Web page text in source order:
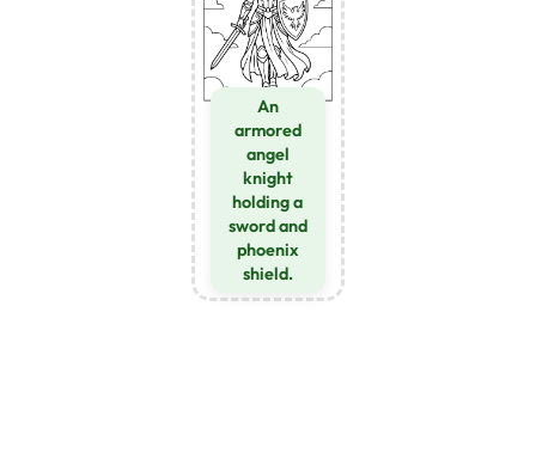
An
armored
angel
knight
holding a
sword and
phoenix
shield.